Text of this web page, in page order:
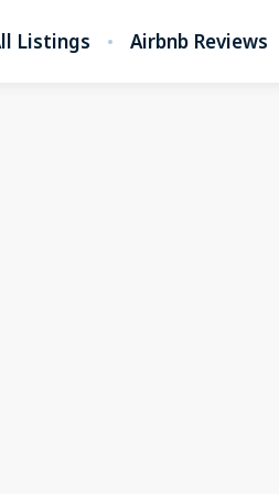
Listings Airbnb Reviews